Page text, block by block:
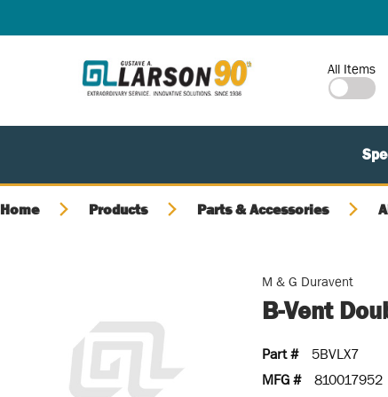
Site Search
All Items
Home Products Parts & Accessories
M & G Duravent
B-Vent
Part #
5BVLX7
MFG #
810017952